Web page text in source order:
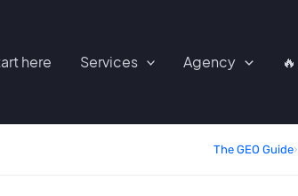
here Services Agency
The GEO Guide›